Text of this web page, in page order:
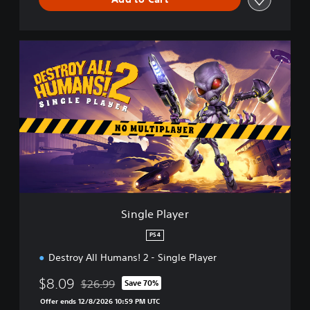
P
l
a
r
Single Player
PS4
Destroy All Humans! 2 - Single Player
$8.09 Discounted from original price of $26.99
$26.99 Save 70%
Offer ends 12/8/2026 10:59 PM UTC